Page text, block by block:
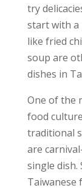
try
start with a
like fried
soup are
dishes in
One of the
food
traditional
are
single dish.
Taiwanese